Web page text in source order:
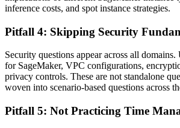
inference costs, and spot instance strategies.
Pitfall 4: Skipping Security
Security questions appear across all
for SageMaker, VPC configurations,
privacy controls. These are not standalone
woven into scenario-based questions across
Pitfall 5: Not Practicing Time